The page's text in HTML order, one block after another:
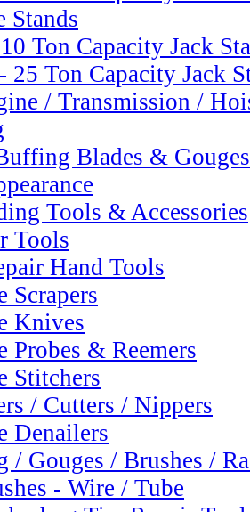
Stands
Ton Capacity Jack
25 Ton Capacity Jack
/ Transmission /
Blades & Gouges
Tools & Accessories
Tools
Hand Tools
Scrapers
Knives
Probes & Reemers
Stitchers
/ Cutters / Nippers
Denailers
/ Gouges / Brushes /
- Wire / Tube